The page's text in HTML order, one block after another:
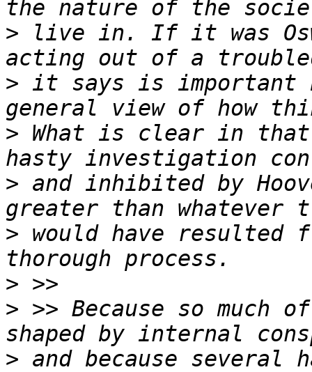
> live in. If it was
> it says is important
> What is clear in
> and inhibited by
> would have resulted
>
> >> Because so much
> and because several